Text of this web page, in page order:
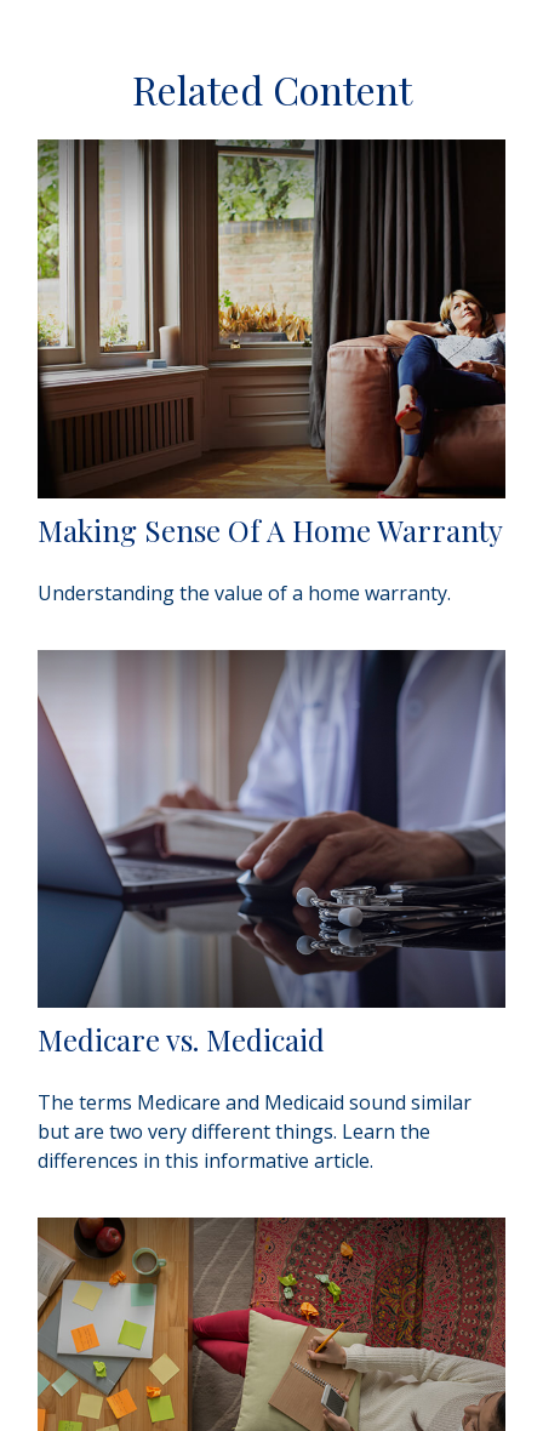
Related Content
Making Sense Of A Home Warranty
Understanding the value of a home warranty.
Medicare vs. Medicaid
The terms Medicare and Medicaid sound similar
but are two very different things. Learn the
differences in this informative article.